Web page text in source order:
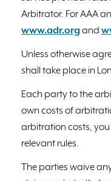
Arbitrator. For AAA
www.adr.organd
Unless otherwise
shall take place in
Each party to the
own costs of
arbitration costs,
relevant rules.
The parties waive